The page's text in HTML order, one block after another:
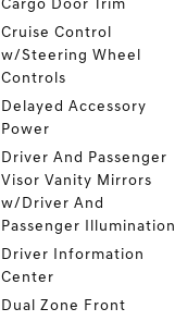
Cargo Door Trim
Cruise Control
w/Steering Wheel
Controls
Delayed Accessory
Power
Driver And Passenger
Visor Vanity Mirrors
w/Driver And
Passenger Illumination
Driver Information
Center
Dual Zone Front